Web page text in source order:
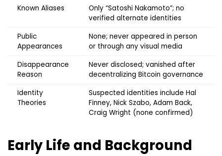
Known Aliases
Only “Satoshi Nakamoto”; no
verified alternate identities
Public
Appearances
None; never appeared in person
or through any visual media
Disappearance
Reason
Never disclosed; vanished after
decentralizing Bitcoin governance
Identity
Theories
Suspected identities include Hal
Finney, Nick Szabo, Adam Back,
Craig Wright (none confirmed)
Early Life and Background